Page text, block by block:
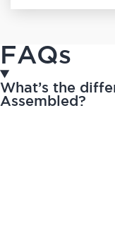
FAQs
What’s the
Assembled?